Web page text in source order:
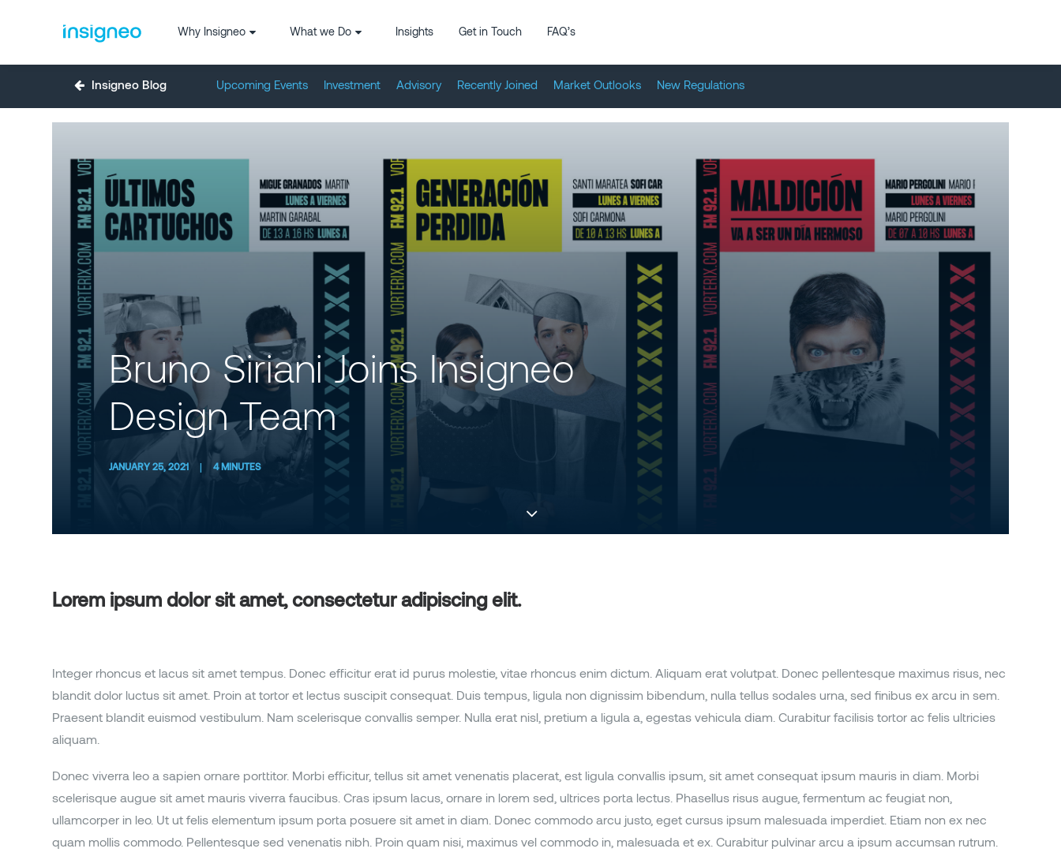
Why Insigneo What we Do Insights Get in Touch FAQ’s
Insigneo Blog Upcoming Events Investment Advisory Recently Joined Market Outlooks New Regulations
Bruno Siriani Joins Insigneo
Design Team
JANUARY 25, 2021 4 MINUTES
Lorem ipsum dolor sit amet, consectetur adipiscing elit.
Integer rhoncus et lacus sit amet tempus. Donec efficitur erat id purus molestie, vitae rhoncus enim dictum. Aliquam erat volutpat. Donec pellentesque maximus risus, nec
blandit dolor luctus sit amet. Proin at tortor et lectus suscipit consequat. Duis tempus, ligula non dignissim bibendum, nulla tellus sodales urna, sed finibus ex arcu in sem.
Praesent blandit euismod vestibulum. Nam scelerisque convallis semper. Nulla erat nisl, pretium a ligula a, egestas vehicula diam. Curabitur facilisis tortor ac felis ultricies
aliquam.
Donec viverra leo a sapien ornare porttitor. Morbi efficitur, tellus sit amet venenatis placerat, est ligula convallis ipsum, sit amet consequat ipsum mauris in diam. Morbi
scelerisque augue sit amet mauris viverra faucibus. Cras ipsum lacus, ornare in lorem sed, ultrices porta lectus. Phasellus risus augue, fermentum ac feugiat non,
ullamcorper in leo. Ut ut felis elementum ipsum porta posuere sit amet in diam. Donec commodo arcu justo, eget cursus ipsum malesuada imperdiet. Etiam non ex nec
quam mollis commodo. Pellentesque sed venenatis nibh. Proin quam nisi, maximus vel commodo in, malesuada et ex. Curabitur pulvinar arcu a ipsum accumsan rutrum.